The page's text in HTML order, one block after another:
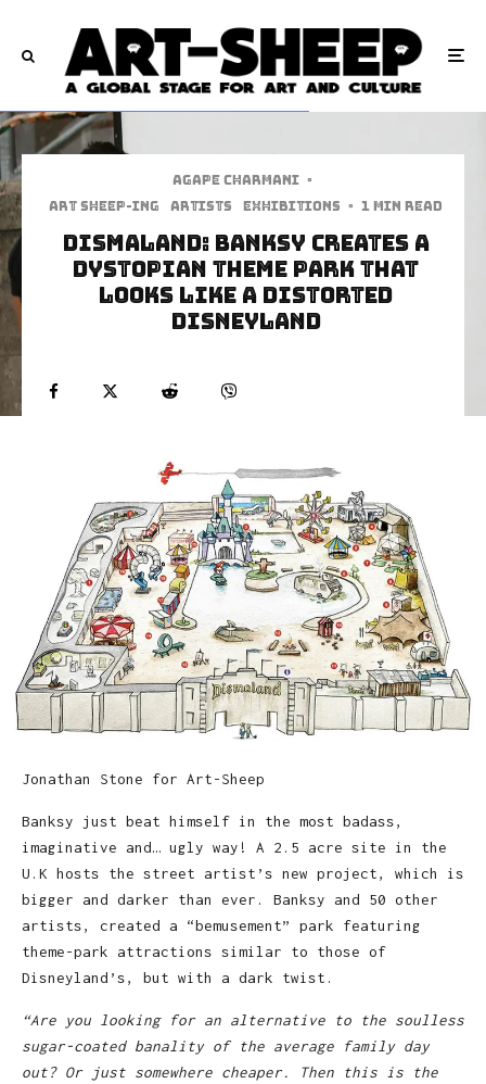
Agape Charmani ·
art sheep-ing
Artists Exhibitions · 1 min read
Dismaland: Banksy Creates A
Dystopian Theme Park That
Looks Like A Distorted
Disneyland
Jonathan Stone for Art-Sheep
Banksy just beat himself in the most badass,
imaginative and… ugly way! A 2.5 acre site in the
U.K hosts the street artist’s new project, which is
bigger and darker than ever. Banksy and 50 other
artists, created a “bemusement” park featuring
theme-park attractions similar to those of
Disneyland’s, but with a dark twist.
“Are you looking for an alternative to the soulless
sugar-coated banality of the average family day
out? Or just somewhere cheaper. Then this is the